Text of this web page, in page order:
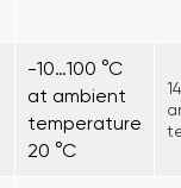
-10…100 °C
at ambient
temperature
20 °C